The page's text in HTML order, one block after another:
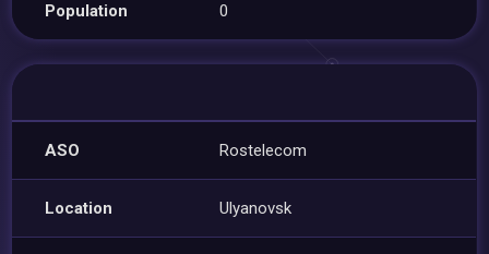
Population 0
ASO Rostelecom
Location Ulyanovsk